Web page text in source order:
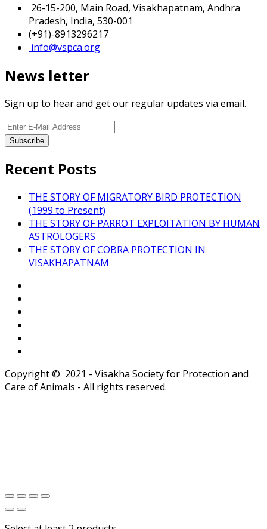
26-15-200, Main Road, Visakhapatnam, Andhra
Pradesh, India, 530-001
(+91)-8913296217
info@vspca.org
News letter
Sign up to hear and get our regular updates via email.
Recent Posts
THE STORY OF MIGRATORY BIRD PROTECTION
(1999 to Present)
THE STORY OF PARROT EXPLOITATION BY HUMAN
ASTROLOGERS
THE STORY OF COBRA PROTECTION IN
VISAKHAPATNAM
Copyright © 2021 - Visakha Society for Protection and
Care of Animals - All rights reserved.